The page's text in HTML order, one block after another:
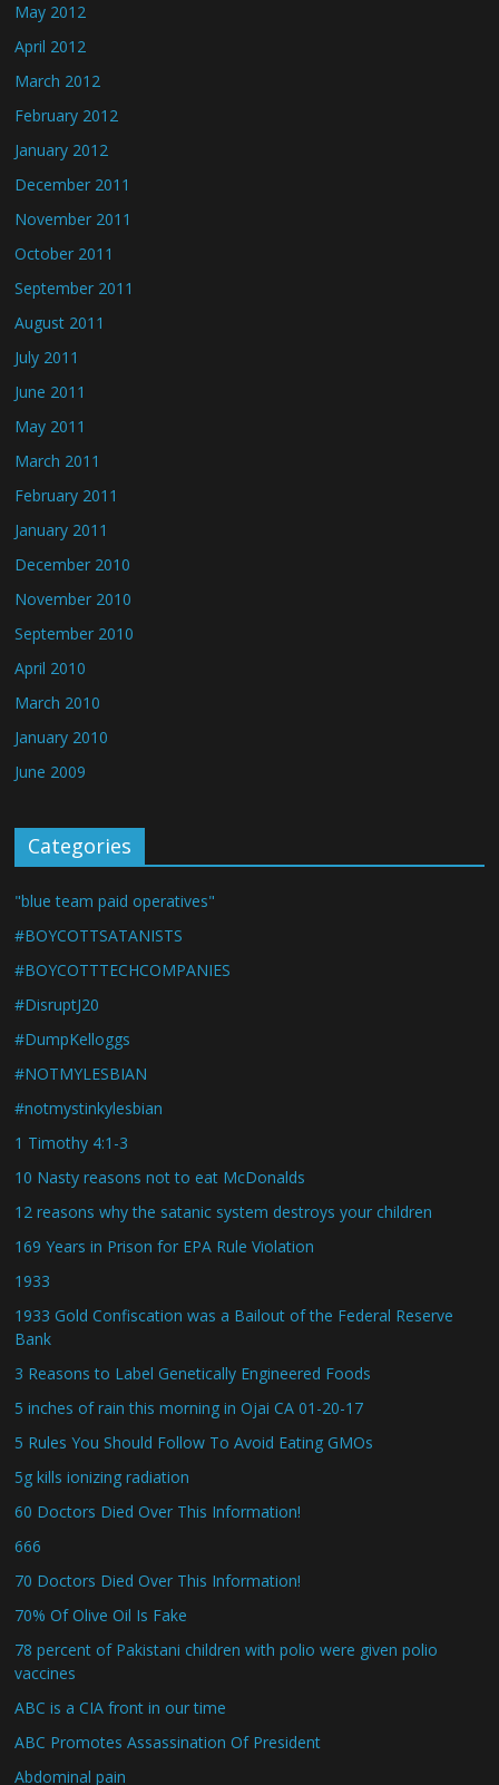
May 2012
April 2012
March 2012
February 2012
January 2012
December 2011
November 2011
October 2011
September 2011
August 2011
July 2011
June 2011
May 2011
March 2011
February 2011
January 2011
December 2010
November 2010
September 2010
April 2010
March 2010
January 2010
June 2009
Categories
"blue team paid operatives"
#BOYCOTTSATANISTS
#BOYCOTTTECHCOMPANIES
#DisruptJ20
#DumpKelloggs
#NOTMYLESBIAN
#notmystinkylesbian
1 Timothy 4:1-3
10 Nasty reasons not to eat McDonalds
12 reasons why the satanic system destroys your children
169 Years in Prison for EPA Rule Violation
1933
1933 Gold Confiscation was a Bailout of the Federal Reserve
Bank
3 Reasons to Label Genetically Engineered Foods
5 inches of rain this morning in Ojai CA 01-20-17
5 Rules You Should Follow To Avoid Eating GMOs
5g kills ionizing radiation
60 Doctors Died Over This Information!
666
70 Doctors Died Over This Information!
70% Of Olive Oil Is Fake
78 percent of Pakistani children with polio were given polio
vaccines
ABC is a CIA front in our time
ABC Promotes Assassination Of President
Abdominal pain